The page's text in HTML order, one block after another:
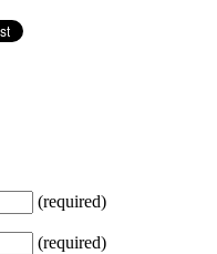
(required)
(required)